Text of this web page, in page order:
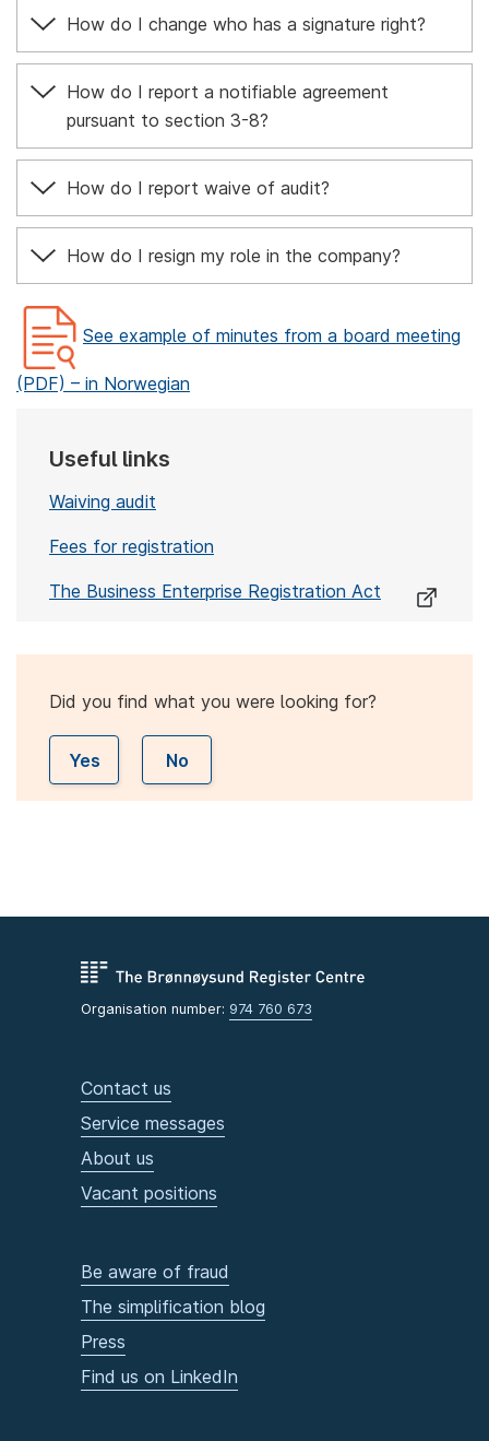
How do I change who has a signature right?
How do I report a notifiable agreement
pursuant to section 3-8?
How do I report waive of audit?
How do I resign my role in the company?
See example of minutes from a board meeting
(PDF) – in Norwegian
Useful links
Waiving audit
Fees for registration
The Business Enterprise Registration Act
Did you find what you were looking for?
Yes No
Organisation number: 974 760 673
Contact us
Service messages
About us
Vacant positions
Be aware of fraud
The simplification blog
Press
Find us on LinkedIn